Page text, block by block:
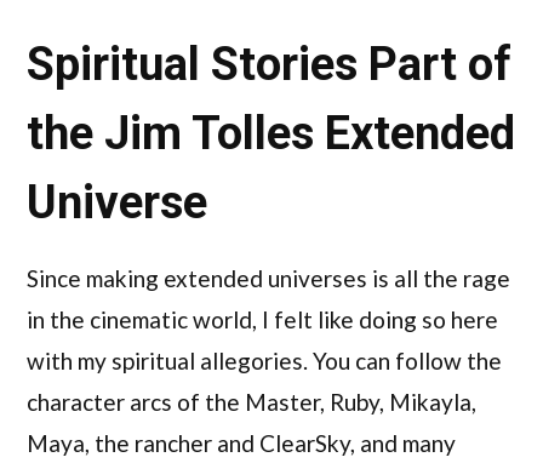
Spiritual Stories Part of
the Jim Tolles Extended
Universe
Since making extended universes is all the rage
in the cinematic world, I felt like doing so here
with my spiritual allegories. You can follow the
character arcs of the Master, Ruby, Mikayla,
Maya, the rancher and ClearSky, and many